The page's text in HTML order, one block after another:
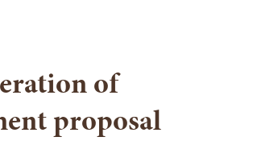
of
proposal